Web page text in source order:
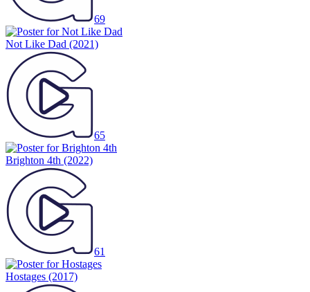
69
Not Like Dad (2021)
65
Brighton 4th (2022)
61
Hostages (2017)